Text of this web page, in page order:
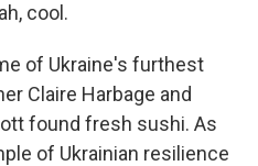
cool.
of Ukraine's furthest
Claire Harbage and
found fresh sushi. As
of Ukrainian resilience